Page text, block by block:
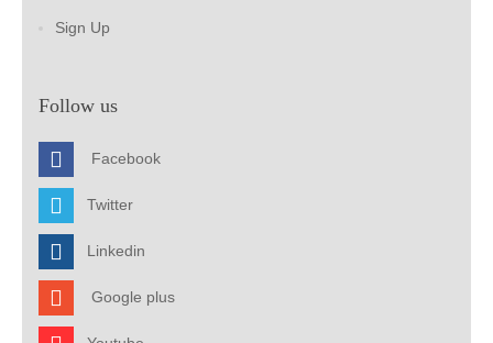
Sign Up
Follow us
Facebook
Twitter
Linkedin
Google plus